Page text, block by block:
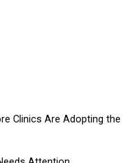
Clinics Are Adopting the